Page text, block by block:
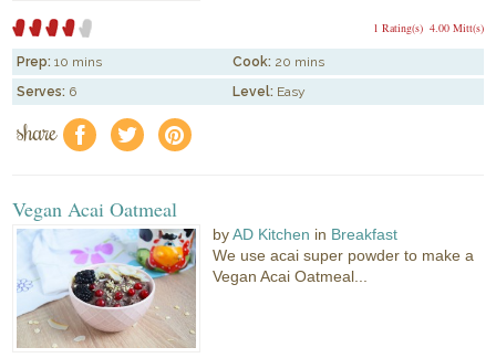
4.00 Mitt(s)
1 Rating(s)
Prep: 10 mins Cook: 20 mins
Serves: 6 Level: Easy
share f a e
Vegan Acai Oatmeal
byAD Kitchen in Breakfast
We use acai super powder to make a
Vegan Acai Oatmeal...